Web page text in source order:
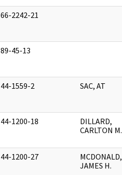
66-2242-21
89-45-13
44-1559-2 SAC, AT
44-1200-18
DILLARD,
CARLTON M.
44-1200-27
MCDONALD,
JAMES H.